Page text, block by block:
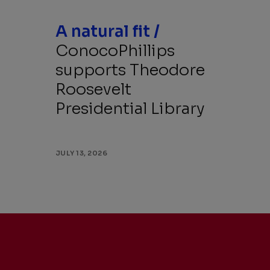
A natural fit /
ConocoPhillips
supports Theodore
Roosevelt
Presidential Library
JULY 13, 2026